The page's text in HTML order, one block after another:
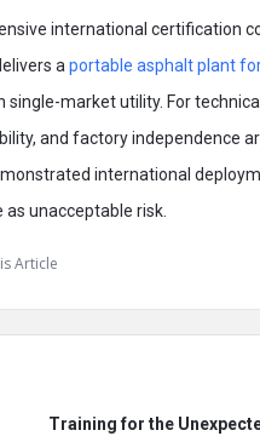
international certification
a portable asphalt plant
market utility. For
and factory independence
international
unacceptable risk.
Article
Training for the